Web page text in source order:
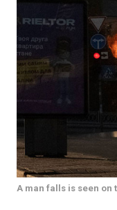
A man falls is seen on